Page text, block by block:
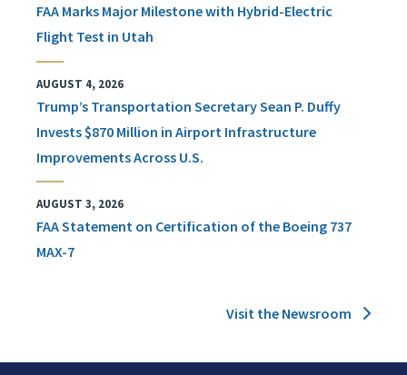
FAA Marks Major Milestone with Hybrid-Electric
Flight Test in Utah
AUGUST 4, 2026
Trump’s Transportation Secretary Sean P. Duffy
Invests $870 Million in Airport Infrastructure
Improvements Across U.S.
AUGUST 3, 2026
FAA Statement on Certification of the Boeing 737
MAX-7
Visit the Newsroom